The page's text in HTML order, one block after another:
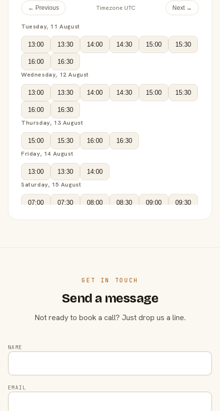
← Previous Timezone UTC Next →
Tuesday, 11 August
13:00 13:30 14:00 14:30 15:00 15:30
16:00 16:30
Wednesday, 12 August
13:00 13:30 14:00 14:30 15:00 15:30
16:00 16:30
Thursday, 13 August
15:00 15:30 16:00 16:30
Friday, 14 August
13:00 13:30 14:00
Saturday, 15 August
07:00 07:30 08:00 08:30 09:00 09:30
GET IN TOUCH
Send a message
Not ready to book a call? Just drop us a line.
NAME
EMAIL